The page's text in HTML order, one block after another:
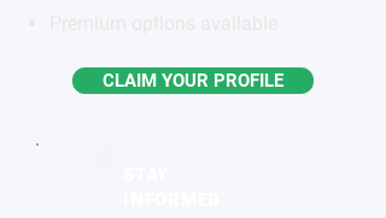
CLAIM YOUR PROFILE